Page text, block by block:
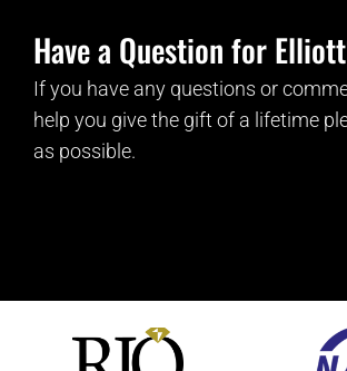
Have a Question for
If you have any questions or
help you give the gift of a lifetime
as possible.